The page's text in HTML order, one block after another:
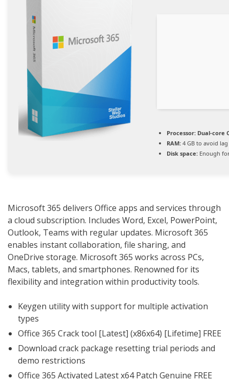
Processor: Dual-core
RAM: 4 GB to avoid lag
Disk space: Enough
Microsoft 365 delivers Office apps and services through
a cloud subscription. Includes Word, Excel, PowerPoint,
Outlook, Teams with regular updates. Microsoft 365
enables instant collaboration, file sharing, and
OneDrive storage. Microsoft 365 works across PCs,
Macs, tablets, and smartphones. Renowned for its
flexibility and integration within productivity tools.
Keygen utility with support for multiple activation
types
Office 365 Crack tool [Latest] (x86x64) [Lifetime] FREE
Download crack package resetting trial periods and
demo restrictions
Office 365 Activated Latest x64 Patch Genuine FREE